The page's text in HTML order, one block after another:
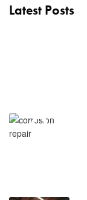
Latest Posts
3